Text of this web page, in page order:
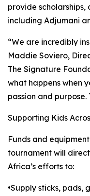
provide scholarships,
including Adjumani
“We are incredibly
Maddie Soviero,
The Signature
what happens when
passion and purpose.
Supporting Kids
Funds and
tournament will
Africa’s efforts to:
•Supply sticks, pads,